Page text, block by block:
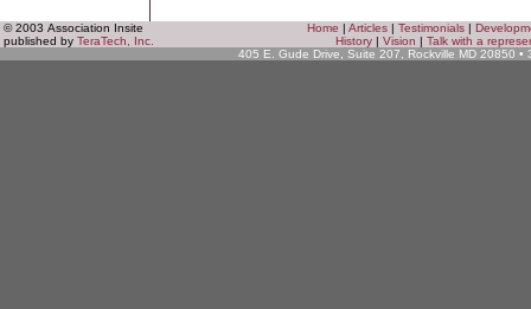
© 2003 Association Insite
published by TeraTech, Inc.
Home | Articles| Testimonials|
History | Vision | Talk with a
405 E. Gude Drive, Suite 207, Rockville MD 20850 •